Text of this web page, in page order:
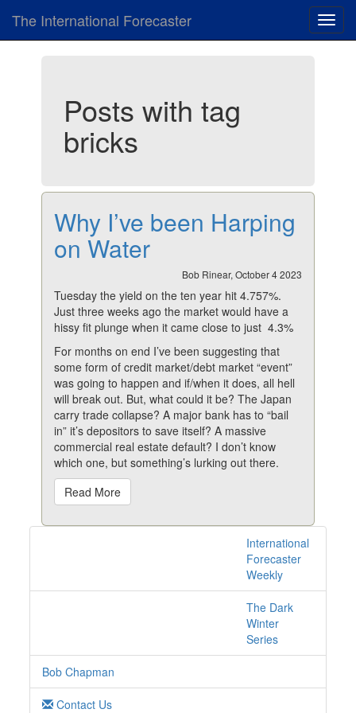
The International Forecaster
Posts with tag
bricks
Why I’ve been Harping
on Water
Bob Rinear, October 4 2023
Tuesday the yield on the ten year hit 4.757%.
Just three weeks ago the market would have a
hissy fit plunge when it came close to just 4.3%
For months on end I’ve been suggesting that
some form of credit market/debt market “event”
was going to happen and if/when it does, all hell
will break out. But, what could it be? The Japan
carry trade collapse? A major bank has to “bail
in” it’s depositors to save itself? A massive
commercial real estate default? I don’t know
which one, but something’s lurking out there.
Read More
International
Forecaster
Weekly
The Dark
Winter
Series
Bob Chapman
Contact Us